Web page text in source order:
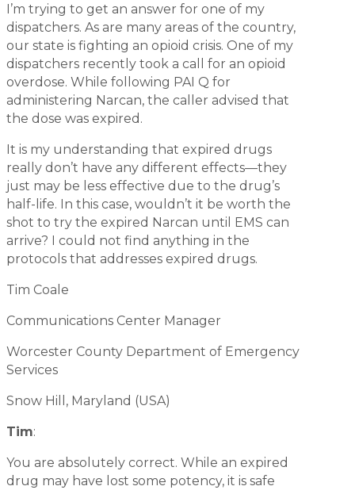
I’m trying to get an answer for one of my
dispatchers. As are many areas of the country,
our state is fighting an opioid crisis. One of my
dispatchers recently took a call for an opioid
overdose. While following PAI Q for
administering Narcan, the caller advised that
the dose was expired.
It is my understanding that expired drugs
really don’t have any different effects—they
just may be less effective due to the drug’s
half-life. In this case, wouldn’t it be worth the
shot to try the expired Narcan until EMS can
arrive? I could not find anything in the
protocols that addresses expired drugs.
Tim Coale
Communications Center Manager
Worcester County Department of Emergency
Services
Snow Hill, Maryland (USA)
Tim:
You are absolutely correct. While an expired
drug may have lost some potency, it is safe